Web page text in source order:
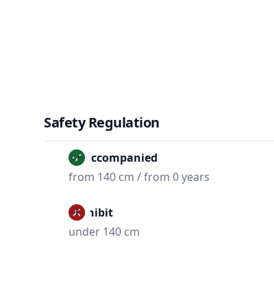
Safety Regulation
Unaccompanied
from 140 cm / from 0 years
Prohibit
under 140 cm